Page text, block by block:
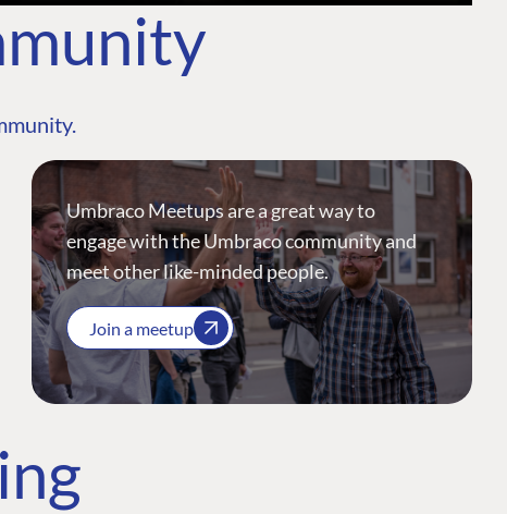
Umbraco Meetups are a great way to
engage with the Umbraco community and
meet other like-minded people.
Join a meetup